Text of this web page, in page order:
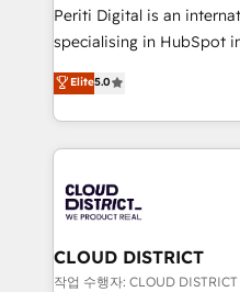
GTMの見える化・自動化
タ品質設計、グループ横断
の一部をAIが自律実行する
Breeze・Claude等を
革を、構想から実装・定
定の代行ではなく、設計
の統合・浸透・変革管理を実行しま
計・構築：リード獲得・
Periti Digital is an
specialising in HubSpot
Antropic's Claude
offices in Dublin, Munich,
New York. We help organisations unlock their full
revenue potential by
beyond, with HubSpot,
Claude AI across the
From automating
insights buried in data,
Elite5.0
CLOUD DISTRICT
작업 수행자: CLOUD DISTRICT